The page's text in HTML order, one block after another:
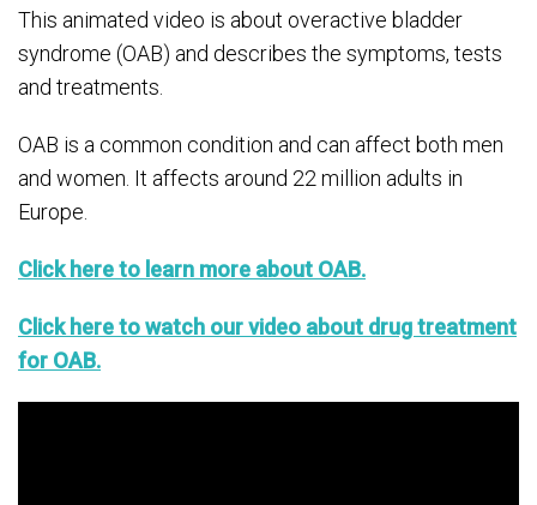
This animated video is about overactive bladder
syndrome (OAB) and describes the symptoms, tests
and treatments.
OAB is a common condition and can affect both men
and women. It affects around 22 million adults in
Europe.
Click here to learn more about OAB.
Click here to watch our video about drug treatment
for OAB.